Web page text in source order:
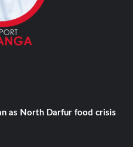
as North Darfur food crisis